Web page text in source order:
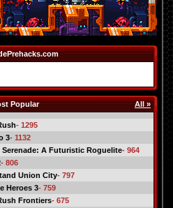
Popular All »
- 1295
3- 1132
Serenade: A Futuristic Roguelite- 964
- 806
Union City- 797
Heroes 3- 759
Frontiers- 675